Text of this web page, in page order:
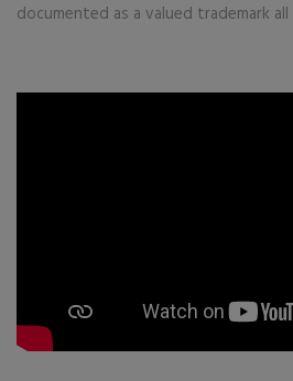
documented as a valued trademark